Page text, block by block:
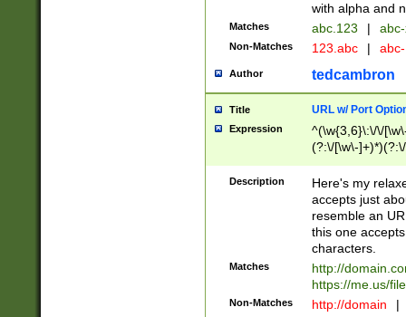
with alpha and
Matches abc.123 |
Non-Matches 123.abc |
Author tedcambron
Title URL w/ Port
Expression
^(\w{3,6}\:\/\/
(?:\/[\w\-
[\w]+\=[\w\-]+)*)$
Description
Here's my
accepts just
resemble an
this one
characters.
Matches
http://
https://me.us/
Non-Matches http://domain |